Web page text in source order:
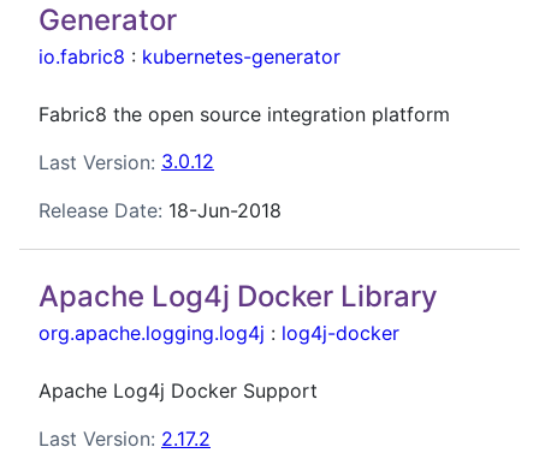
Generator
io.fabric8 : kubernetes-generator
Fabric8 the open source integration platform
Last Version: 3.0.12
Release Date: 18-Jun-2018
Apache Log4j Docker Library
org.apache.logging.log4j : log4j-docker
Apache Log4j Docker Support
Last Version: 2.17.2